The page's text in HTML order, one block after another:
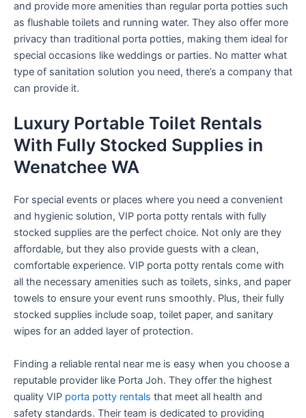
and provide more amenities than regular porta potties such
as flushable toilets and running water. They also offer more
privacy than traditional porta potties, making them ideal for
special occasions like weddings or parties. No matter what
type of sanitation solution you need, there’s a company that
can provide it.
Luxury Portable Toilet Rentals
With Fully Stocked Supplies in
Wenatchee WA
For special events or places where you need a convenient
and hygienic solution, VIP porta potty rentals with fully
stocked supplies are the perfect choice. Not only are they
affordable, but they also provide guests with a clean,
comfortable experience. VIP porta potty rentals come with
all the necessary amenities such as toilets, sinks, and paper
towels to ensure your event runs smoothly. Plus, their fully
stocked supplies include soap, toilet paper, and sanitary
wipes for an added layer of protection.
Finding a reliable rental near me is easy when you choose a
reputable provider like Porta Joh. They offer the highest
quality VIP porta potty rentals that meet all health and
safety standards. Their team is dedicated to providing